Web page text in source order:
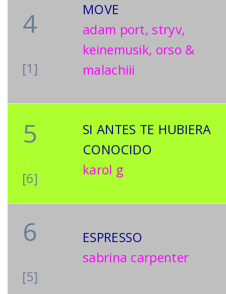
4
[1]
MOVE
adam port, stryv,
keinemusik, orso &
malachiii
5
[6]
SI ANTES TE HUBIERA
CONOCIDO
karol g
6
[5]
ESPRESSO
sabrina carpenter